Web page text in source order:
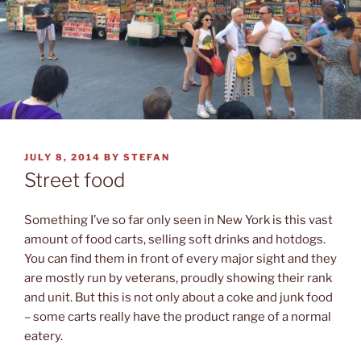
POSTED
ON
JULY 8, 2014 BY STEFAN
Street food
Something I’ve so far only seen in New York is this vast
amount of food carts, selling soft drinks and hotdogs.
You can find them in front of every major sight and they
are mostly run by veterans, proudly showing their rank
and unit. But this is not only about a coke and junk food
– some carts really have the product range of a normal
eatery.